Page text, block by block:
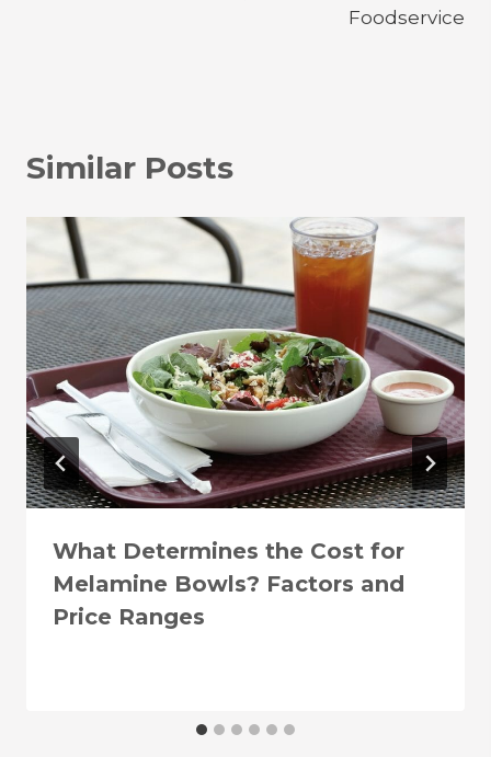
Foodservice
Similar Posts
What Determines the Cost for
Melamine Bowls? Factors and
Price Ranges